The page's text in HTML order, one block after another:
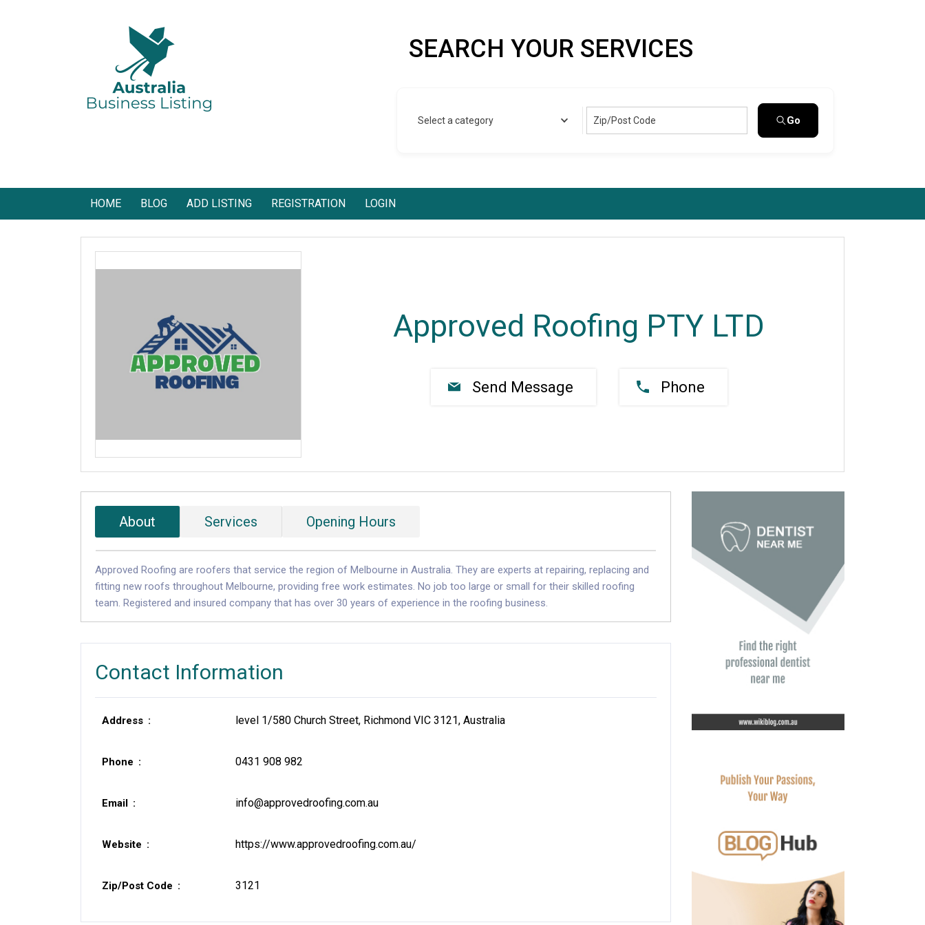
SEARCH YOUR SERVICES
Select a category Zip/Post Code Go
HOME BLOG ADD LISTING REGISTRATION LOGIN
Approved Roofing PTY LTD
Send Message Phone
About Services Opening Hours
Approved Roofing are roofers that service the region of Melbourne in Australia. They are experts at repairing, replacing and
fitting new roofs throughout Melbourne, providing free work estimates. No job too large or small for their skilled roofing
team. Registered and insured company that has over 30 years of experience in the roofing business.
Contact Information
Address level 1/580 Church Street, Richmond VIC 3121, Australia
Phone 0431 908 982
Email info@approvedroofing.com.au
Website https://www.approvedroofing.com.au/
Zip/Post Code 3121